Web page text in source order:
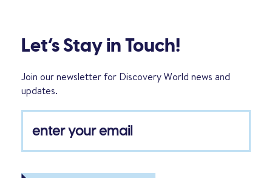
Let’s Stay in Touch!
Join our newsletter for Discovery World news and
updates.